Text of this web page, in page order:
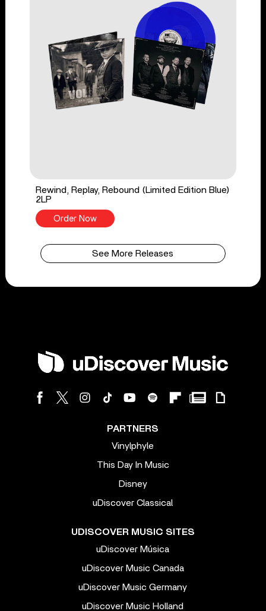
Rewind, Replay, Rebound (Limited Edition Blue)
2LP
Order Now
See More Releases
PARTNERS
Vinylphyle
This Day In Music
Disney
uDiscover Classical
UDISCOVER MUSIC SITES
uDiscover Música
uDiscover Music Canada
uDiscover Music Germany
uDiscover Music Holland